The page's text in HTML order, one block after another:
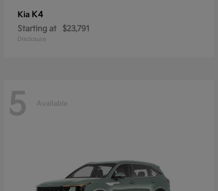
Kia K4
Starting at $23,791
Disclosure
5 Available